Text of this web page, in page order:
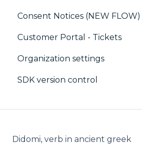
CMP / CPRA
CMP / Analytics
PMP
Share consent
Consent Notices (NEW FLOW)
Customer Portal - Tickets
Organization settings
SDK version control
Didomi, verb in ancient greek